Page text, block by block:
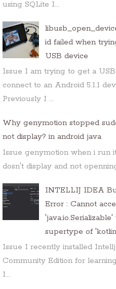
using SQLite I...
id failed when
USB device
Issue I am trying to get a
connect to an Android 5.1.1
Previously I ...
Why genymotion stopped
not display? in android java
Issue genymotion when i run
dosn't display and not
INTELLIJ IDEA
Error : Cannot
supertype of
Issue I recently installed
Community Edition for
I...